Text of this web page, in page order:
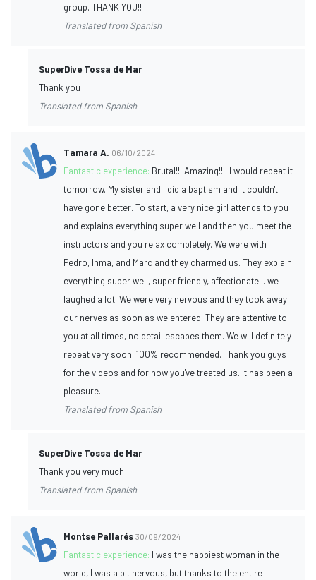
group. THANK YOU!!
Translated from Spanish
SuperDive Tossa de Mar
Thank you
Translated from Spanish
Tamara A. 06/10/2024
Fantastic experience: Brutal!!! Amazing!!!! I would repeat it
tomorrow. My sister and I did a baptism and it couldn't
have gone better. To start, a very nice girl attends to you
and explains everything super well and then you meet the
instructors and you relax completely. We were with
Pedro, Inma, and Marc and they charmed us. They explain
everything super well, super friendly, affectionate... we
laughed a lot. We were very nervous and they took away
our nerves as soon as we entered. They are attentive to
you at all times, no detail escapes them. We will definitely
repeat very soon. 100% recommended. Thank you guys
for the videos and for how you've treated us. It has been a
pleasure.
Translated from Spanish
SuperDive Tossa de Mar
Thank you very much
Translated from Spanish
Montse Pallarés 30/09/2024
Fantastic experience: I was the happiest woman in the
world, I was a bit nervous, but thanks to the entire